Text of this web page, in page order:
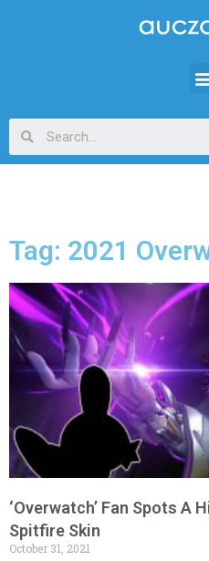
Tag: 2021
‘Overwatch’ Fan Spots A
Spitfire Skin
October 31, 2021